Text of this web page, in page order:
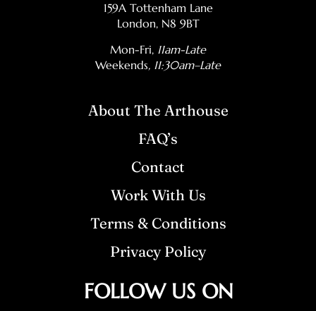
159A Tottenham Lane
London, N8 9BT
Mon-Fri, 11am-Late
Weekends, 11:30am–Late
About The Arthouse
FAQ’s
Contact
Work With Us
Terms & Conditions
Privacy Policy
FOLLOW US ON